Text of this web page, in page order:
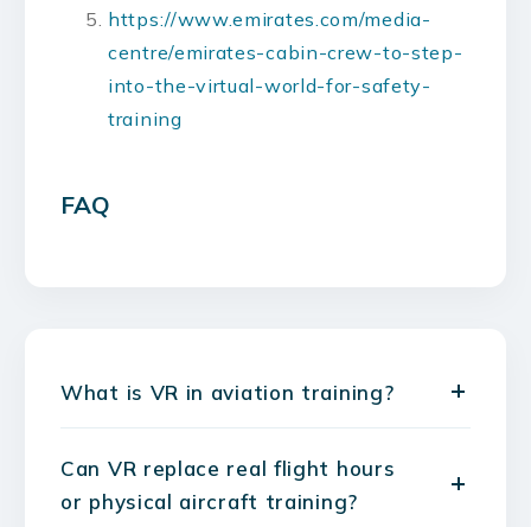
https://www.emirates.com/media-
centre/emirates-cabin-crew-to-step-
into-the-virtual-world-for-safety-
training
FAQ
What is VR in aviation training?
Can VR replace real flight hours
or physical aircraft training?